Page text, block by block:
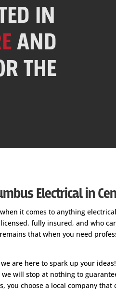
IN
AND
THE
Electrical in
it comes to anything
fully insured, and who
that when you need
we are here to spark up your
will stop at nothing to
you choose a local company